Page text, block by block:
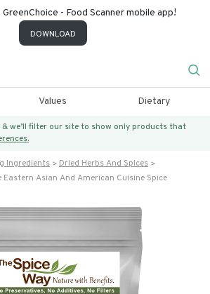
- Food Scanner mobile app!
DOWNLOAD
Values Dietary
& we’ll filter our site to show only products that
Ingredients
Dried Herbs And Spices
Eastern Asian And American Cuisine Spice